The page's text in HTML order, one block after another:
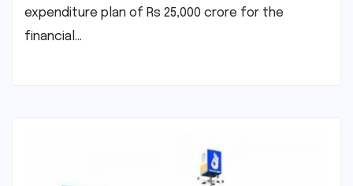
expenditure plan of Rs 25,000 crore for the
financial…